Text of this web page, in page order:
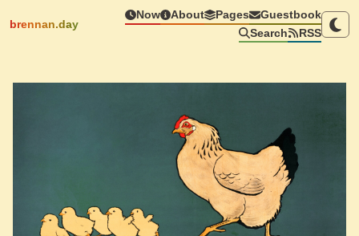
brennan.day
Now About Pages
Guestbook
Search
RSS